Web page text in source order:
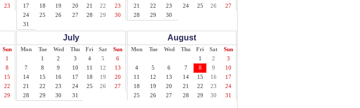
23
17
18 19 20 21 22
23
24
25 26 27 28 29
30
31
21
22 23 24 25 26
27
28
29 30
Sun
1
8
15
22
29
July
Mon Tue Wed Thu Fri Sat
Sun
1
2 3 4 5
6
7
8 9 10 11 12
13
14
15 16 17 18 19
20
21
22 23 24 25 26
27
28
29 30 31
August
Mon Tue Wed Thu Fri Sat
Sun
1
2
3
4
5 6 7 8 9
10
11
12 13 14 15 16
17
18
19 20 21 22 23
24
25
26 27 28 29 30 31